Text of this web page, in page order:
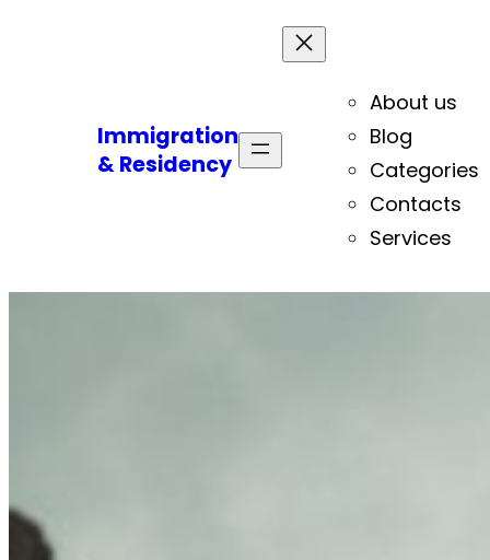
Immigration
& Residency
About us
Blog
Categories
Contacts
Services